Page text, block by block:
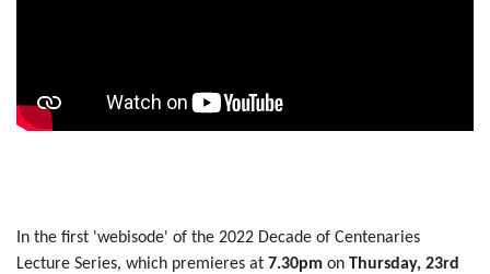
In the first 'webisode' of the 2022 Decade of Centenaries
Lecture Series, which premieres at 7.30pm on Thursday, 23rd